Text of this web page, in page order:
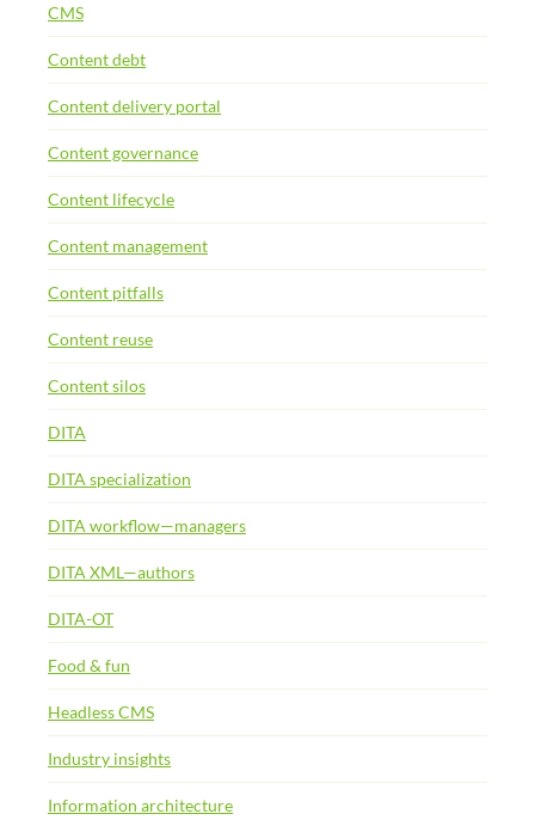
CMS
Content debt
Content delivery portal
Content governance
Content lifecycle
Content management
Content pitfalls
Content reuse
Content silos
DITA
DITA specialization
DITA workflow—managers
DITA XML—authors
DITA-OT
Food & fun
Headless CMS
Industry insights
Information architecture